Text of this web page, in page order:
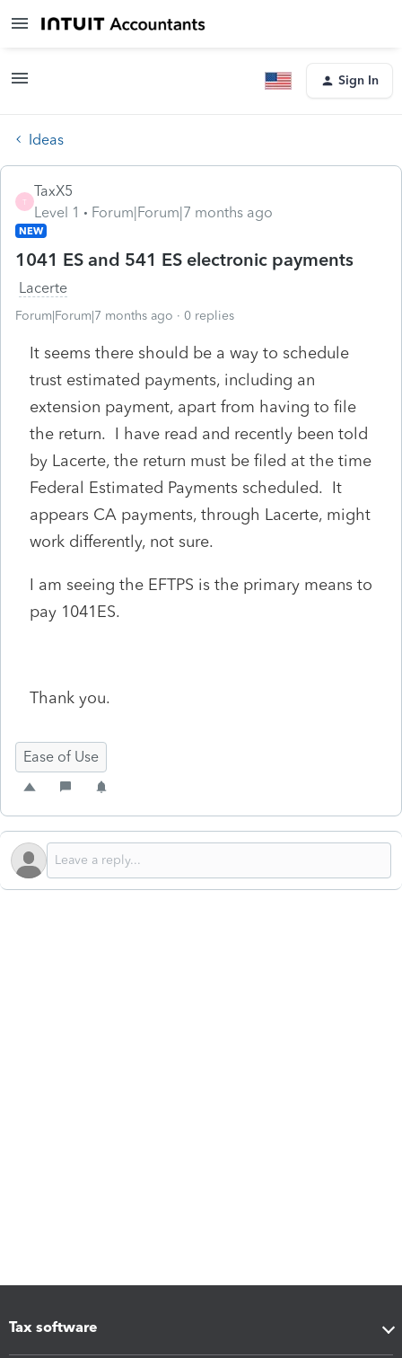
Sign In
Ideas
T
TaxX5
Level 1
Forum|Forum|7 months ago
NEW
1041 ES and 541 ES electronic payments
Lacerte
Forum|Forum|7 months ago 0 replies
It seems there should be a way to schedule
trust estimated payments, including an
extension payment, apart from having to file
the return. I have read and recently been told
by Lacerte, the return must be filed at the time
Federal Estimated Payments scheduled. It
appears CA payments, through Lacerte, might
work differently, not sure.
I am seeing the EFTPS is the primary means to
pay 1041ES.
Thank you.
Ease of Use
Tax software